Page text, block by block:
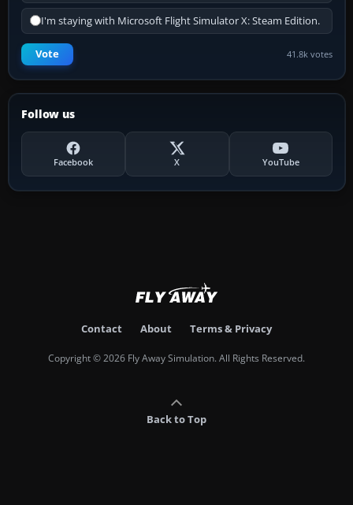
I'm staying with Microsoft Flight Simulator X: Steam Edition.
Vote 41.8k votes
Follow us
Facebook X YouTube
Contact About Terms & Privacy
Copyright © 2026 Fly Away Simulation. All Rights Reserved.
Back to Top